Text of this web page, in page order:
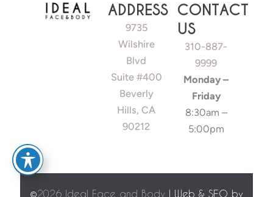
ADDRESS
9735
Wilshire
Blvd
Suite #400
Beverly
Hills, CA
90212
CONTACT
US
310-887-
9999
Monday –
Friday
8:30am –
5:00pm
©2026 Ideal Face and Body | Web & SEO by